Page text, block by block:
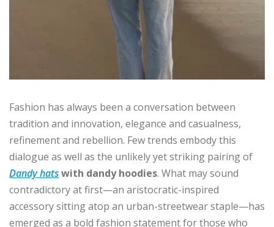
Fashion has always been a conversation between
tradition and innovation, elegance and casualness,
refinement and rebellion. Few trends embody this
dialogue as well as the unlikely yet striking pairing of
Dandy hatswith dandy hoodies. What may sound
contradictory at first—an aristocratic-inspired
accessory sitting atop an urban-streetwear staple—has
emerged as a bold fashion statement for those who